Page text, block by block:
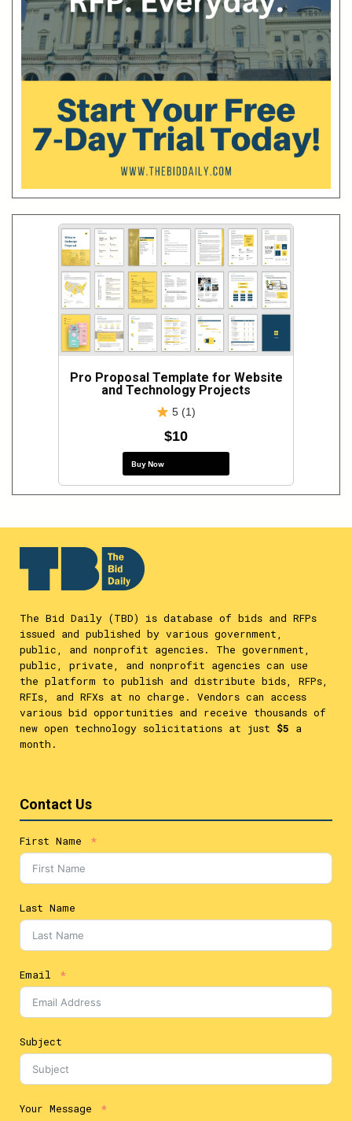
Pro Proposal Template for Website
and Technology Projects
5 (1)
$10
Buy Now
The Bid Daily (TBD) is database of bids and RFPs
issued and published by various government,
public, and nonprofit agencies. The government,
public, private, and nonprofit agencies can use
the platform to publish and distribute bids, RFPs,
RFIs, and RFXs at no charge. Vendors can access
various bid opportunities and receive thousands of
new open technology solicitations at just $5 a
month.
Contact Us
First Name
Last Name
Email
Subject
Your Message